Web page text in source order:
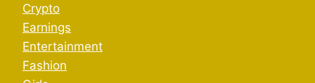
Crypto
Earnings
Entertainment
Fashion